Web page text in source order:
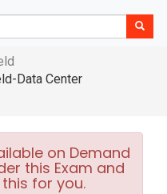
Data Center
on Demand
this Exam and
for you.